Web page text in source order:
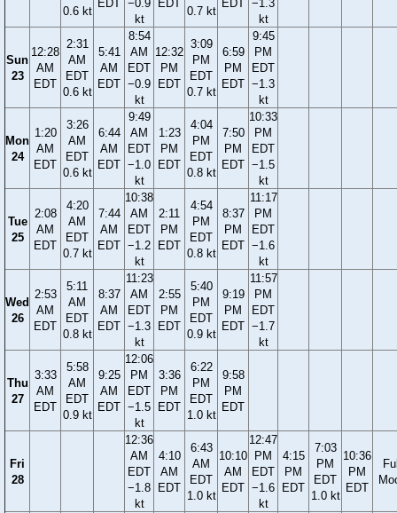
0.6 kt
EDT
−0.9
kt
EDT
0.7 kt
EDT
−1.3
kt
Sun
23
12:28
AM
EDT
2:31
AM
EDT
0.6 kt
5:41
AM
EDT
8:54
AM
EDT
−0.9
kt
12:32
PM
EDT
3:09
PM
EDT
0.7 kt
6:59
PM
EDT
9:45
PM
EDT
−1.3
kt
Mon
24
1:20
AM
EDT
3:26
AM
EDT
0.6 kt
6:44
AM
EDT
9:49
AM
EDT
−1.0
kt
1:23
PM
EDT
4:04
PM
EDT
0.8 kt
7:50
PM
EDT
10:33
PM
EDT
−1.5
kt
Tue
25
2:08
AM
EDT
4:20
AM
EDT
0.7 kt
7:44
AM
EDT
10:38
AM
EDT
−1.2
kt
2:11
PM
EDT
4:54
PM
EDT
0.8 kt
8:37
PM
EDT
11:17
PM
EDT
−1.6
kt
Wed
26
2:53
AM
EDT
5:11
AM
EDT
0.8 kt
8:37
AM
EDT
11:23
AM
EDT
−1.3
kt
2:55
PM
EDT
5:40
PM
EDT
0.9 kt
9:19
PM
EDT
11:57
PM
EDT
−1.7
kt
Thu
27
3:33
AM
EDT
5:58
AM
EDT
0.9 kt
9:25
AM
EDT
12:06
PM
EDT
−1.5
kt
3:36
PM
EDT
6:22
PM
EDT
1.0 kt
9:58
PM
EDT
Fri
28
12:36
AM
EDT
−1.8
kt
4:10
AM
EDT
6:43
AM
EDT
1.0 kt
10:10
AM
EDT
12:47
PM
EDT
−1.6
kt
4:15
PM
EDT
7:03
PM
EDT
1.0 kt
10:36
PM
EDT